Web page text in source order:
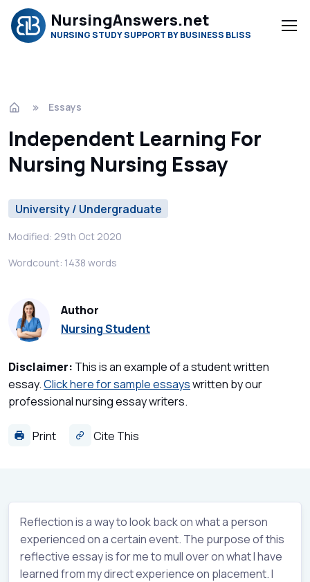
NursingAnswers.net
NURSING STUDY SUPPORT BY BUSINESS BLISS
Essays
Independent Learning For
Nursing Nursing Essay
University / Undergraduate
Modified: 29th Oct 2020
Wordcount: 1438 words
Author
Nursing Student
Disclaimer: This is an example of a student written
essay.Click here for sample essayswritten by our
professional nursing essay writers.
Print Cite This
Reflection is a way to look back on what a person
experienced on a certain event. The purpose of this
reflective essay is for me to mull over on what I have
learned from my direct experience on placement. I